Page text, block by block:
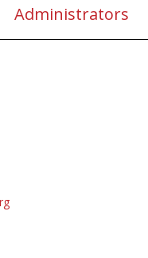
Administrators